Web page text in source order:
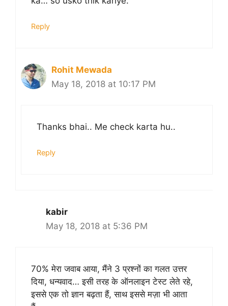
Reply
Rohit Mewada
May 18, 2018 at 10:17 PM
Thanks bhai.. Me check karta hu..
Reply
kabir
May 18, 2018 at 5:36 PM
70% मेरा जवाब आया, मैंने 3 प्रश्नों का गलत उत्तर
दिया, धन्यवाद… इसी तरह के ऑनलाइन टेस्ट लेते रहे,
इससे एक तो ज्ञान बढ़ता हैं, साथ इससे मज़ा भी आता